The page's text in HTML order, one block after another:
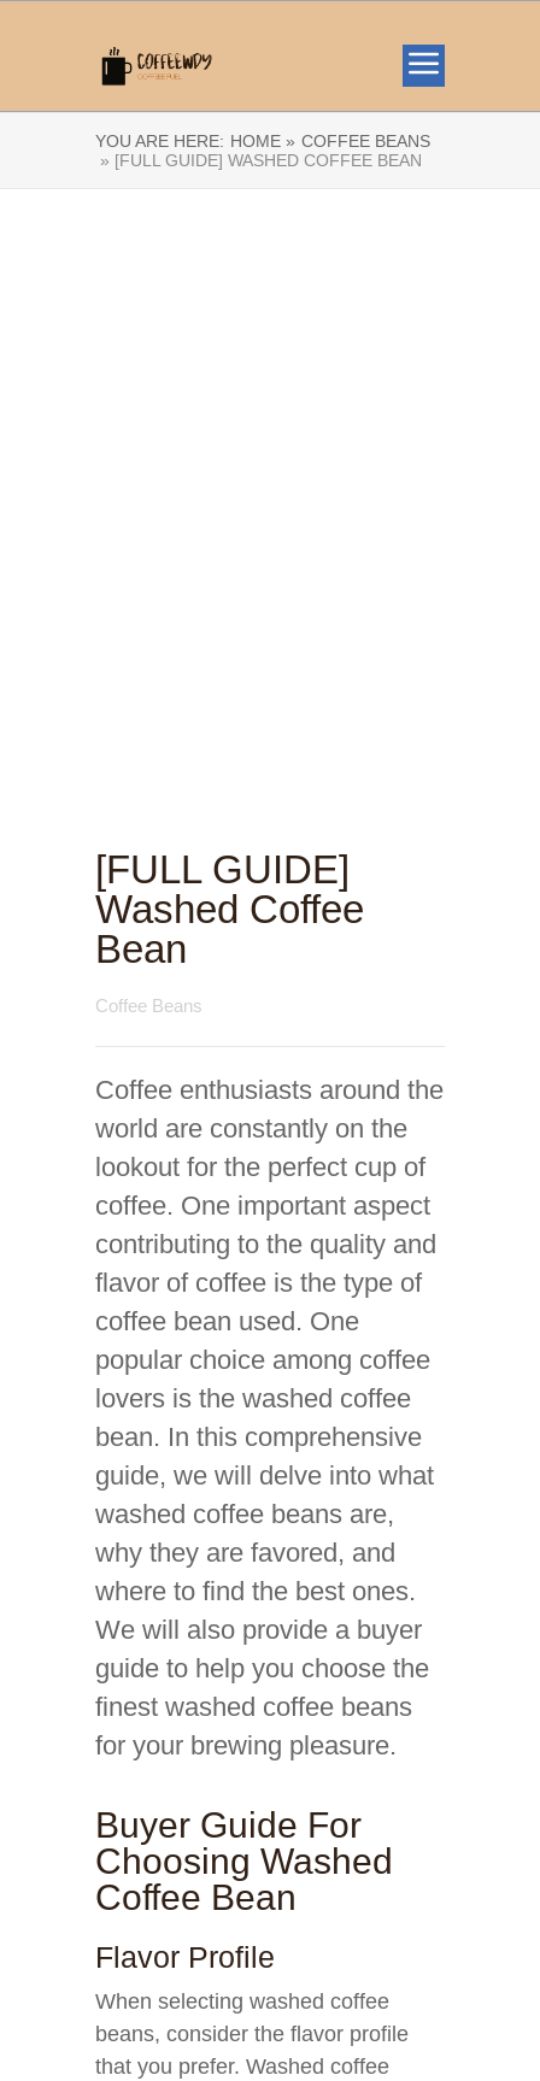
YOU ARE HERE: HOME » COFFEE BEANS
» [FULL GUIDE] WASHED COFFEE BEAN
[FULL GUIDE]
Washed Coffee
Bean
Coffee Beans
Coffee enthusiasts around the
world are constantly on the
lookout for the perfect cup of
coffee. One important aspect
contributing to the quality and
flavor of coffee is the type of
coffee bean used. One
popular choice among coffee
lovers is the washed coffee
bean. In this comprehensive
guide, we will delve into what
washed coffee beans are,
why they are favored, and
where to find the best ones.
We will also provide a buyer
guide to help you choose the
finest washed coffee beans
for your brewing pleasure.
Buyer Guide For
Choosing Washed
Coffee Bean
Flavor Profile
When selecting washed coffee
beans, consider the flavor profile
that you prefer. Washed coffee